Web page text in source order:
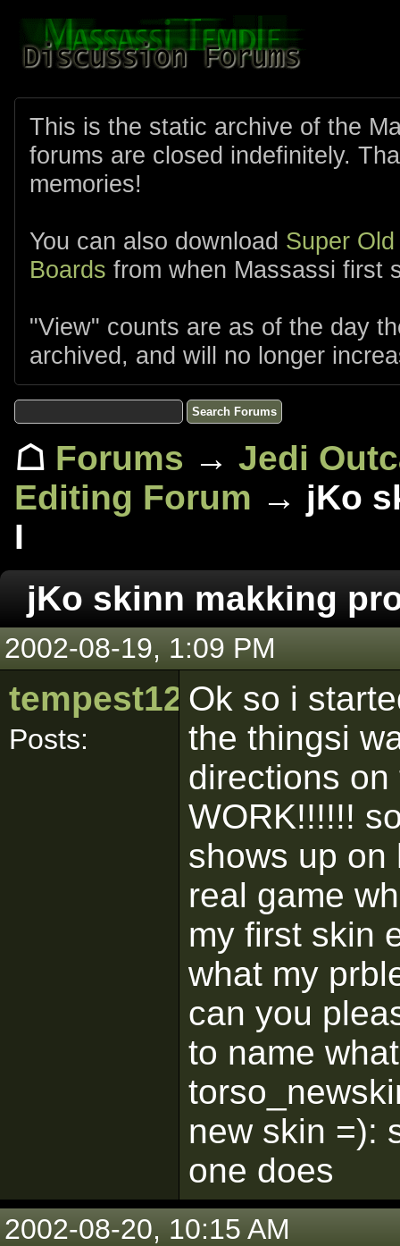
This is the static archive of the
forums are closed indefinitely.
memories!
You can also download Super
Boards from when Massassi first
"View" counts are as of the day
archived, and will no longer
☖ Forums → Jedi
Editing Forum → jKo
I
jKo skinn makking
2002-08-19, 1:09 PM
tempest120
Posts:
Ok so i
the thingsi
directions
WORK!!!!!!
shows up on
real game
my first skin
what my
can you
to name
new skin =):
one does
2002-08-20, 10:15 AM